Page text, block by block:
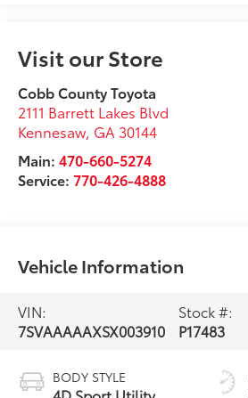
Visit our Store
Cobb County Toyota
2111 Barrett Lakes Blvd
Kennesaw, GA 30144
Main:470-660-5274
Service:770-426-4888
Vehicle Information
VIN:
7SVAAAAAXSX003910
Stock #:
P17483
BODY STYLE